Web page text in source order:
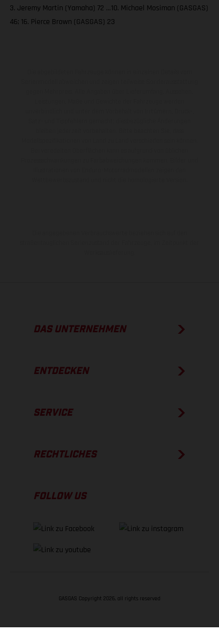
3. Jeremy Martin (Yamaha) 72 …10. Michael Mosiman (GASGAS)
46; 16. Pierce Brown (GASGAS) 23
DAS UNTERNEHMEN
ENTDECKEN
SERVICE
RECHTLICHES
FOLLOW US
GASGAS Copyright 2026, all rights reserved